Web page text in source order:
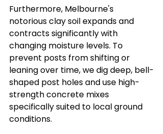
Furthermore, Melbourne's
notorious clay soil expands and
contracts significantly with
changing moisture levels. To
prevent posts from shifting or
leaning over time, we dig deep, bell-
shaped post holes and use high-
strength concrete mixes
specifically suited to local ground
conditions.